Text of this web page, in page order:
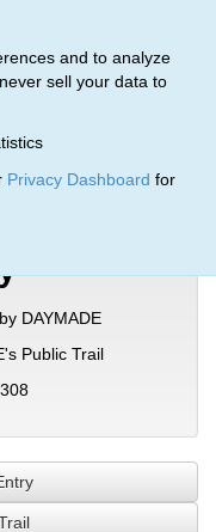
and to analyze
sell your data to
Privacy Dashboard for
Entry
DAYMADE
Public Trail